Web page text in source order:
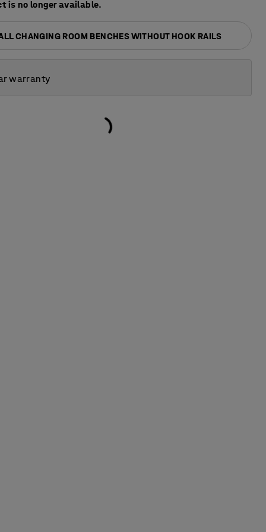
is no longer available.
CHANGING ROOM BENCHES WITHOUT HOOK RAILS
warranty